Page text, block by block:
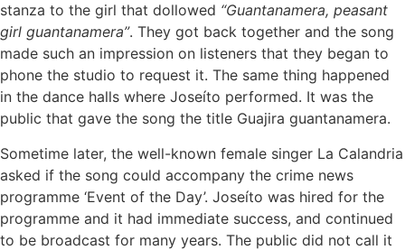
stanza to the girl that dollowed “Guantanamera, peasant
girl guantanamera”. They got back together and the song
made such an impression on listeners that they began to
phone the studio to request it. The same thing happened
in the dance halls where Joseíto performed. It was the
public that gave the song the title Guajira guantanamera.
Sometime later, the well-known female singer La Calandria
asked if the song could accompany the crime news
programme ‘Event of the Day’. Joseíto was hired for the
programme and it had immediate success, and continued
to be broadcast for many years. The public did not call it